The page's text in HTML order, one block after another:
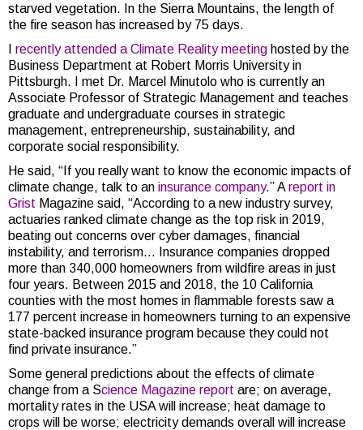
starved vegetation. In the Sierra Mountains, the length of
the fire season has increased by 75 days.
recently attended a Climate Reality meeting hosted by the
Business Department at Robert Morris University in
Pittsburgh. I met Dr. Marcel Minutolo who is currently an
Associate Professor of Strategic Management and teaches
graduate and undergraduate courses in strategic
management, entrepreneurship, sustainability, and
corporate social responsibility.
He said, “If you really want to know the economic impacts of
climate change, talk to an insurance company.” Areport in
Grist Magazine said, “According to a new industry survey,
actuaries ranked climate change as the top risk in 2019,
beating out concerns over cyber damages, financial
instability, and terrorism… Insurance companies dropped
more than 340,000 homeowners from wildfire areas in just
four years. Between 2015 and 2018, the 10 California
counties with the most homes in flammable forests saw a
177 percent increase in homeowners turning to an expensive
state-backed insurance program because they could not
find private insurance.”
Some general predictions about the effects of climate
change from a Science Magazine report are; on average,
mortality rates in the USA will increase; heat damage to
crops will be worse; electricity demands overall will increase